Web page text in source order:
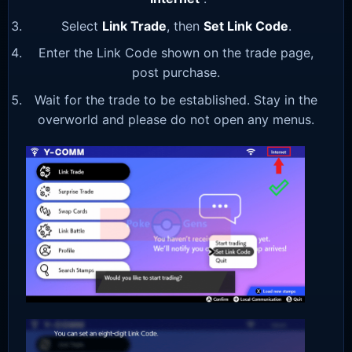
Select Link Trade, then Set Link Code.
Enter the Link Code shown on the trade page,
post purchase.
Wait for the trade to be established. Stay in the
overworld and please do not open any menus.